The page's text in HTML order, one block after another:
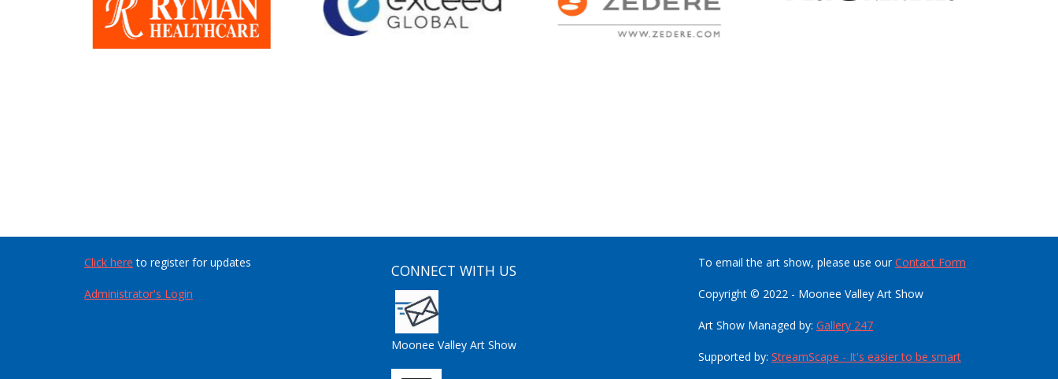
Click here to register for updates
Administrator's Login
CONNECT WITH US
Moonee Valley Art Show
To email the art show, please use ourContact Form
Copyright © 2022 - Moonee Valley Art Show
Art Show Managed by: Gallery 247
Supported by: StreamScape - It's easier to be smart